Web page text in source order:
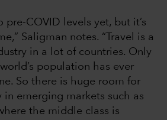
pre-COVID levels yet, but it’s
Saligman notes. “Travel is a
in a lot of countries. Only
population has ever
So there is huge room for
in emerging markets such as
the middle class is